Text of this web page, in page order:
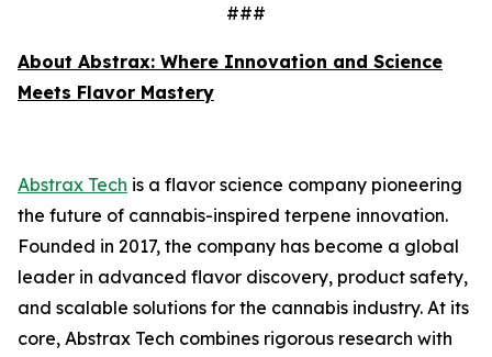
###
About Abstrax: Where Innovation and Science
Meets Flavor Mastery
Abstrax Tech is a flavor science company pioneering
the future of cannabis-inspired terpene innovation.
Founded in 2017, the company has become a global
leader in advanced flavor discovery, product safety,
and scalable solutions for the cannabis industry. At its
core, Abstrax Tech combines rigorous research with